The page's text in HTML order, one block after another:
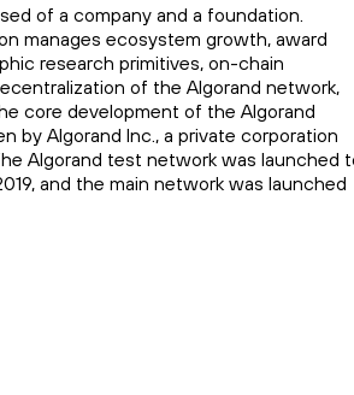
of a company and a foundation.
manages ecosystem growth, award
research primitives, on-chain
of the Algorand network,
core development of the Algorand
by Algorand Inc., a private corporation
Algorand test network was launched
and the main network was launched